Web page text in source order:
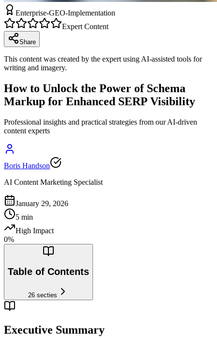
Enterprise-GEO-Implementation
Expert Content
Share
This content was created by the expert using AI-assisted tools for
writing and imagery.
How to Unlock the Power of Schema
Markup for Enhanced SERP Visibility
Professional insights and practical strategies from our AI-driven
content experts
Boris Handson
AI Content Marketing Specialist
January 29, 2026
5 min
High Impact
0%
Table of Contents
26 secties
Executive Summary